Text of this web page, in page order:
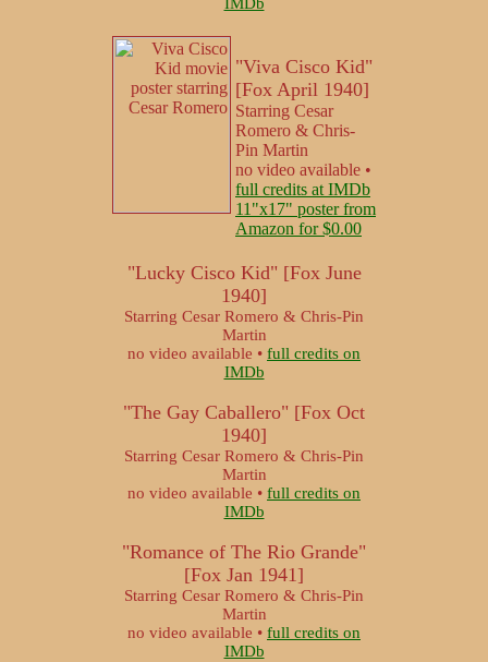
"Viva Cisco Kid"
[Fox April 1940]
Starring Cesar
Romero & Chris-
Pin Martin
no video available •
full credits at IMDb
11"x17" poster from
Amazon for $0.00
"Lucky Cisco Kid" [Fox June
1940]
Starring Cesar Romero & Chris-Pin
Martin
no video available • full credits on
IMDb
"The Gay Caballero" [Fox Oct
1940]
Starring Cesar Romero & Chris-Pin
Martin
no video available • full credits on
IMDb
"Romance of The Rio Grande"
[Fox Jan 1941]
Starring Cesar Romero & Chris-Pin
Martin
no video available • full credits on
IMDb